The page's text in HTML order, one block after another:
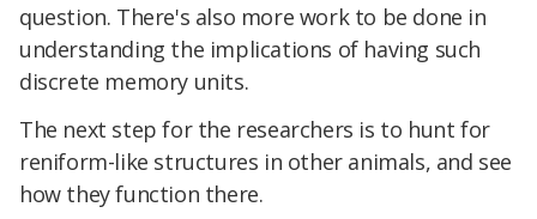
question. There's also more work to be done in
understanding the implications of having such
discrete memory units.
The next step for the researchers is to hunt for
reniform-like structures in other animals, and see
how they function there.